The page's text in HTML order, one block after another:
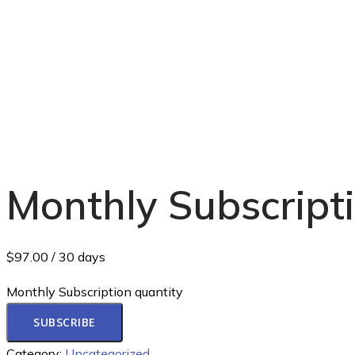
Monthly
$97.00 / 30 days
Monthly Subscription quantity
SUBSCRIBE